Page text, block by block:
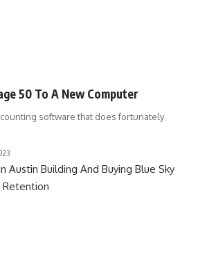
50 To A New Computer
software that does fortunately